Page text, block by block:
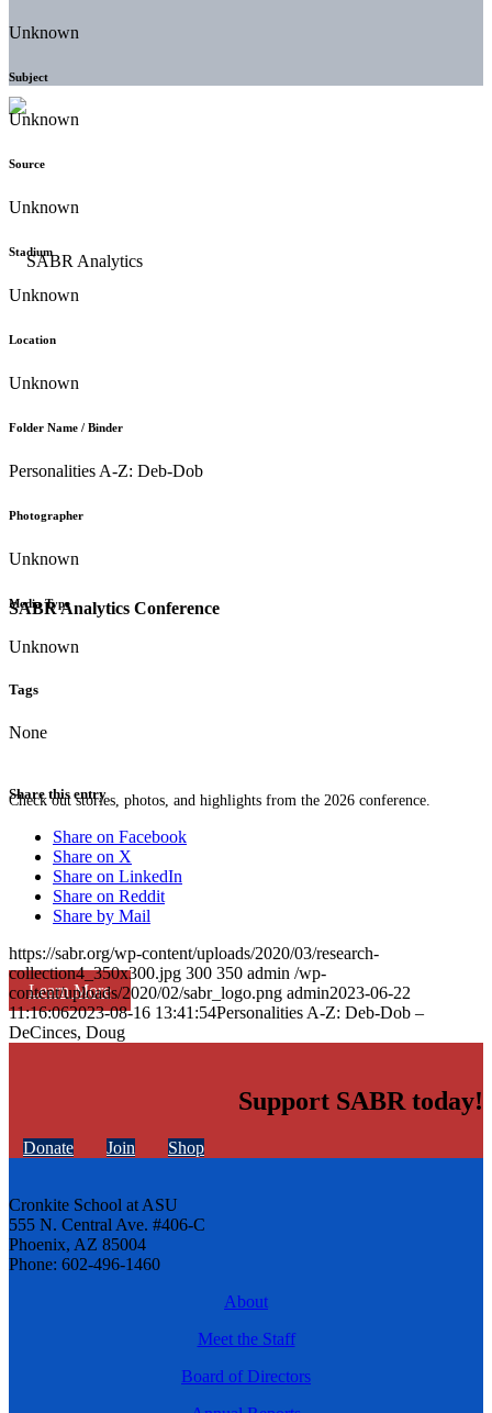
SABR Analytics Conference
Check out stories, photos, and highlights from the 2026 conference.
Learn More
Unknown
Subject
Unknown
Source
Unknown
Stadium
Unknown
Location
Unknown
Folder Name / Binder
Personalities A-Z: Deb-Dob
Photographer
Unknown
Media Type
Unknown
Tags
None
Share this entry
Share on Facebook
Share on X
Share on LinkedIn
Share on Reddit
Share by Mail
https://sabr.org/wp-content/uploads/2020/03/research-
collection4_350x300.jpg 300 350 admin /wp-
content/uploads/2020/02/sabr_logo.png admin2023-06-22
11:16:062023-08-16 13:41:54Personalities A-Z: Deb-Dob –
DeCinces, Doug
Support SABR today!
Donate Join Shop
Cronkite School at ASU
555 N. Central Ave. #406-C
Phoenix, AZ 85004
Phone: 602-496-1460
About
Meet the Staff
Board of Directors